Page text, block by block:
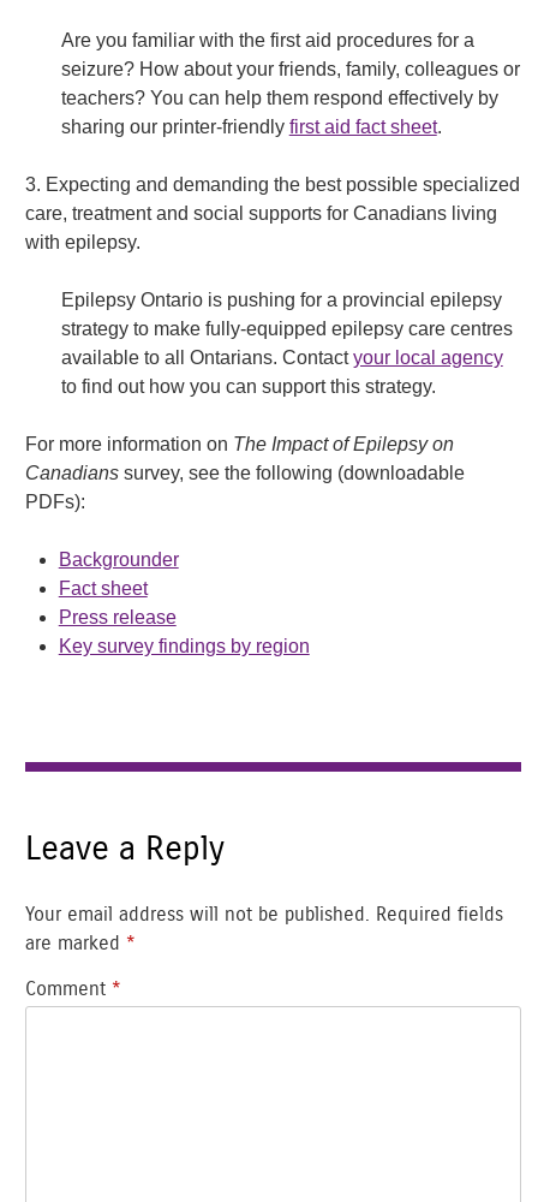
Are you familiar with the first aid procedures for a
seizure? How about your friends, family, colleagues or
teachers? You can help them respond effectively by
sharing our printer-friendly first aid fact sheet.
3. Expecting and demanding the best possible specialized
care, treatment and social supports for Canadians living
with epilepsy.
Epilepsy Ontario is pushing for a provincial epilepsy
strategy to make fully-equipped epilepsy care centres
available to all Ontarians. Contactyour local agency
to find out how you can support this strategy.
For more information on The Impact of Epilepsy on
Canadianssurvey, see the following (downloadable
PDFs):
Backgrounder
Fact sheet
Press release
Key survey findings by region
Leave a Reply
Your email address will not be published.
Required fields
are marked *
Comment *